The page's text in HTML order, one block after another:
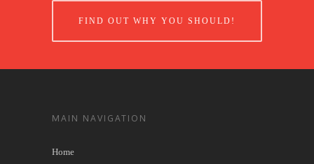
FIND OUT WHY YOU SHOULD!
MAIN NAVIGATION
Home